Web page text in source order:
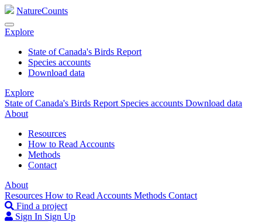
NatureCounts
Explore
State of Canada's Birds Report
Species accounts
Download data
Explore
State of Canada's Birds Report Species accounts Download data
About
Resources
How to Read Accounts
Methods
Contact
About
Resources How to Read Accounts Methods Contact
Find a project
Sign In Sign Up